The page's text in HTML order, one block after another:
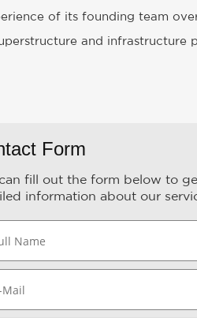
of its founding team
and infrastructure
Form
fill out the form below to
information about our